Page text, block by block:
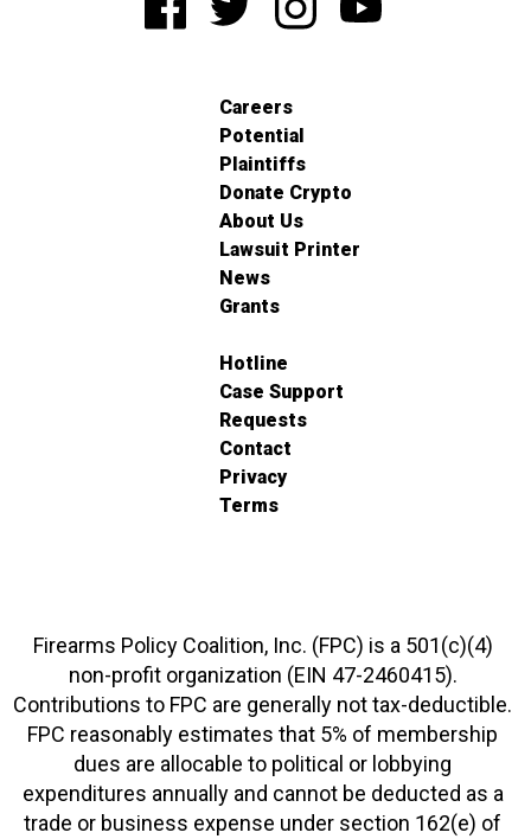
Careers
Potential
Plaintiffs
Donate Crypto
About Us
Lawsuit Printer
News
Grants
Hotline
Case Support
Requests
Contact
Privacy
Terms
Firearms Policy Coalition, Inc. (FPC) is a 501(c)(4)
non-profit organization (EIN 47-2460415).
Contributions to FPC are generally not tax-deductible.
FPC reasonably estimates that 5% of membership
dues are allocable to political or lobbying
expenditures annually and cannot be deducted as a
trade or business expense under section 162(e) of